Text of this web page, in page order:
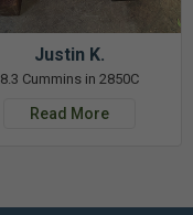
Justin K.
8.3 Cummins in 2850C
Read More